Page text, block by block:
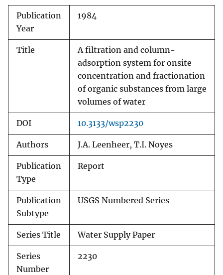
Publication
Year
1984
Title
A filtration and column-
adsorption system for onsite
concentration and fractionation
of organic substances from large
volumes of water
DOI 10.3133/wsp2230
Authors J.A. Leenheer, T.I. Noyes
Publication
Type
Report
Publication
Subtype
USGS Numbered Series
Series Title Water Supply Paper
Series
Number
2230